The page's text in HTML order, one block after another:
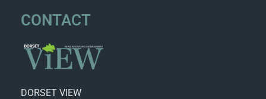
CONTACT
DORSET VIEW